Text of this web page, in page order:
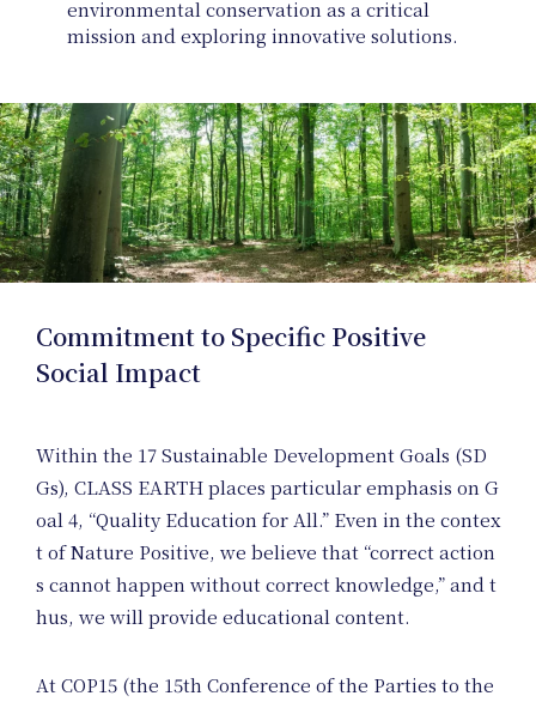
environmental conservation as a critical
mission and exploring innovative solutions.
Commitment to Specific Positive
Social Impact
Within the 17 Sustainable Development Goals (SD
Gs), CLASS EARTH places particular emphasis on G
oal 4, “Quality Education for All.” Even in the contex
t of Nature Positive, we believe that “correct action
s cannot happen without correct knowledge,” and t
hus, we will provide educational content.
At COP15 (the 15th Conference of the Parties to the